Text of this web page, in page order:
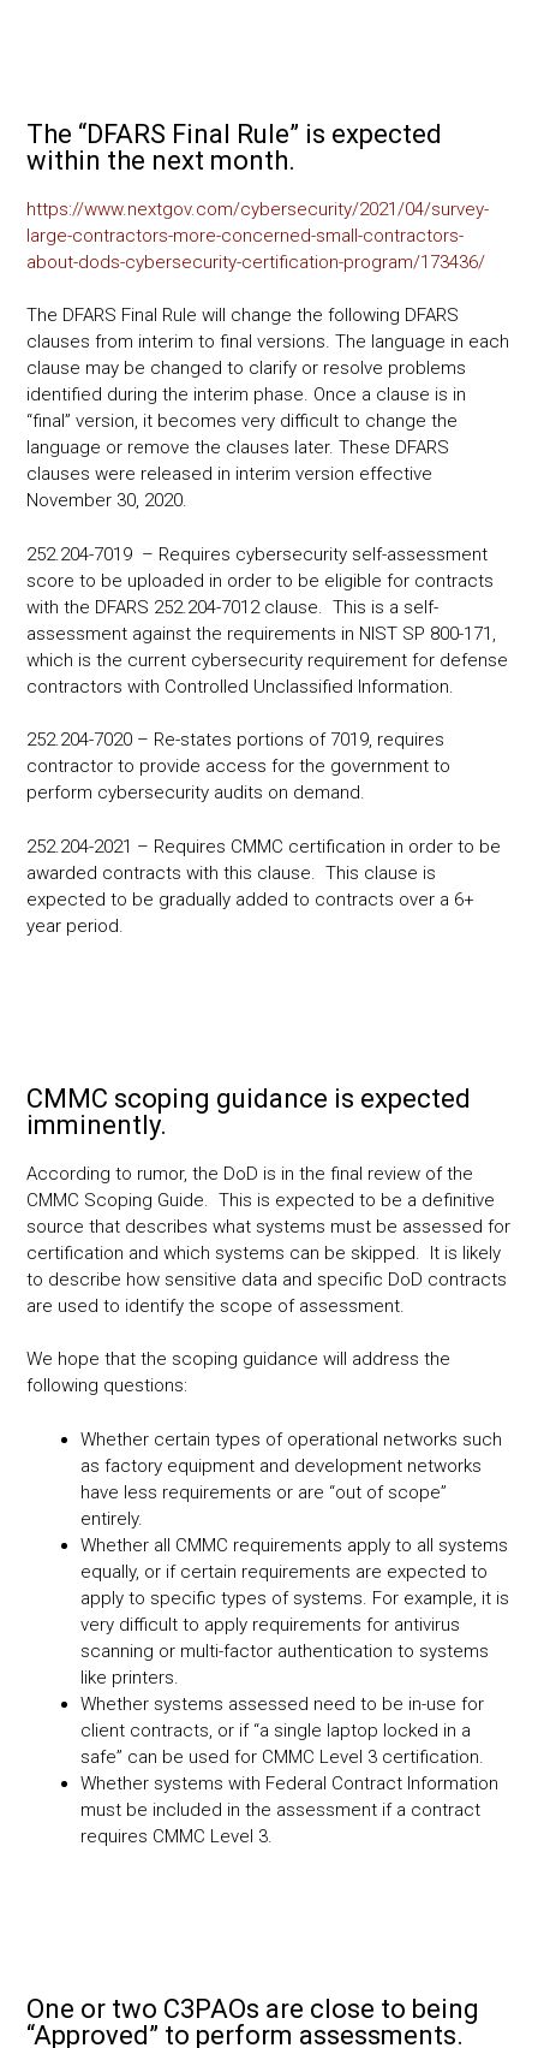
The “DFARS Final Rule” is expected
within the next month.
https://www.nextgov.com/cybersecurity/2021/04/survey-
large-contractors-more-concerned-small-contractors-
about-dods-cybersecurity-certification-program/173436/
The DFARS Final Rule will change the following DFARS
clauses from interim to final versions. The language in each
clause may be changed to clarify or resolve problems
identified during the interim phase. Once a clause is in
“final” version, it becomes very difficult to change the
language or remove the clauses later. These DFARS
clauses were released in interim version effective
November 30, 2020.
252.204-7019 – Requires cybersecurity self-assessment
score to be uploaded in order to be eligible for contracts
with the DFARS 252.204-7012 clause. This is a self-
assessment against the requirements in NIST SP 800-171,
which is the current cybersecurity requirement for defense
contractors with Controlled Unclassified Information.
252.204-7020 – Re-states portions of 7019, requires
contractor to provide access for the government to
perform cybersecurity audits on demand.
252.204-2021 – Requires CMMC certification in order to be
awarded contracts with this clause. This clause is
expected to be gradually added to contracts over a 6+
year period.
CMMC scoping guidance is expected
imminently.
According to rumor, the DoD is in the final review of the
CMMC Scoping Guide. This is expected to be a definitive
source that describes what systems must be assessed for
certification and which systems can be skipped. It is likely
to describe how sensitive data and specific DoD contracts
are used to identify the scope of assessment.
We hope that the scoping guidance will address the
following questions:
Whether certain types of operational networks such
as factory equipment and development networks
have less requirements or are “out of scope”
entirely.
Whether all CMMC requirements apply to all systems
equally, or if certain requirements are expected to
apply to specific types of systems. For example, it is
very difficult to apply requirements for antivirus
scanning or multi-factor authentication to systems
like printers.
Whether systems assessed need to be in-use for
client contracts, or if “a single laptop locked in a
safe” can be used for CMMC Level 3 certification.
Whether systems with Federal Contract Information
must be included in the assessment if a contract
requires CMMC Level 3.
One or two C3PAOs are close to being
“Approved” to perform assessments.